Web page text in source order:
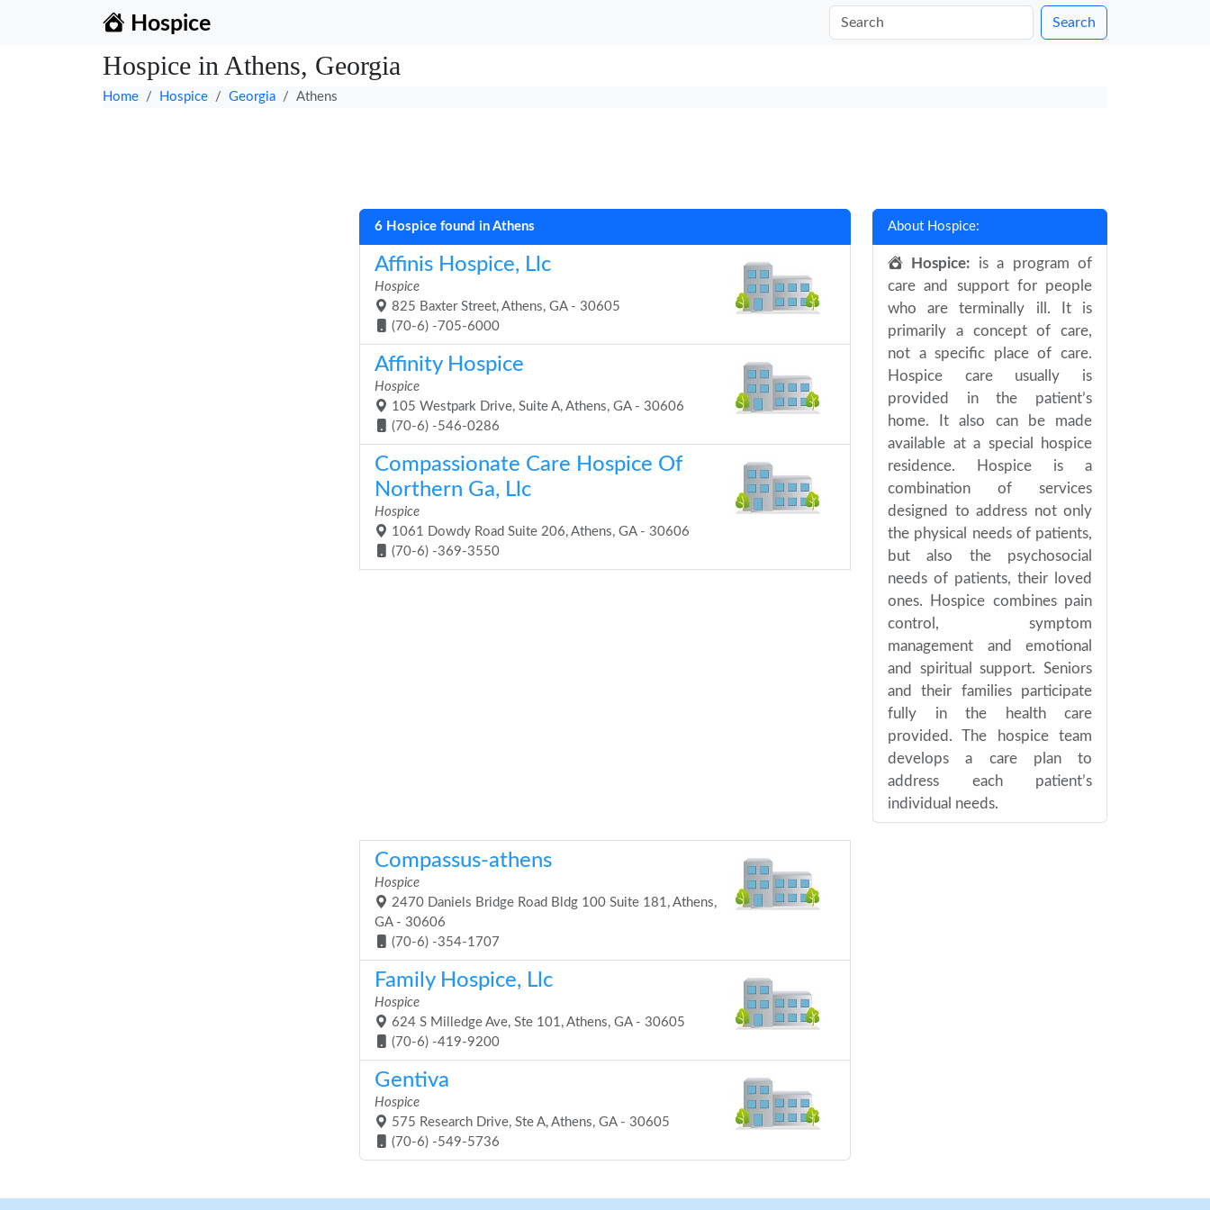
Hospice Search
Hospice in Athens, Georgia
Home Hospice Georgia Athens
6 Hospice found in Athens
Affinis Hospice, Llc
Hospice
825 Baxter Street, Athens, GA - 30605
(70-6) -705-6000
Affinity Hospice
Hospice
105 Westpark Drive, Suite A, Athens, GA - 30606
(70-6) -546-0286
Compassionate Care Hospice Of
Northern Ga, Llc
Hospice
1061 Dowdy Road Suite 206, Athens, GA - 30606
(70-6) -369-3550
Compassus-athens
Hospice
2470 Daniels Bridge Road Bldg 100 Suite 181, Athens,
GA - 30606
(70-6) -354-1707
Family Hospice, Llc
Hospice
624 S Milledge Ave, Ste 101, Athens, GA - 30605
(70-6) -419-9200
Gentiva
Hospice
575 Research Drive, Ste A, Athens, GA - 30605
(70-6) -549-5736
About Hospice:
Hospice: is a program of
care and support for people
who are terminally ill. It is
primarily a concept of care,
not a specific place of care.
Hospice care usually is
provided in the patient’s
home. It also can be made
available at a special hospice
residence. Hospice is a
combination of services
designed to address not only
the physical needs of patients,
but also the psychosocial
needs of patients, their loved
ones. Hospice combines pain
control, symptom
management and emotional
and spiritual support. Seniors
and their families participate
fully in the health care
provided. The hospice team
develops a care plan to
address each patient’s
individual needs.